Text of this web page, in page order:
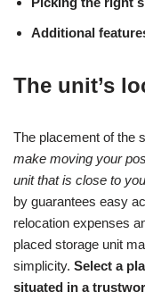
Additional
The unit’s
The placement of the
make moving your
unit that is close to
by guarantees easy
relocation expenses
placed storage unit
simplicity. Select a
situated in a